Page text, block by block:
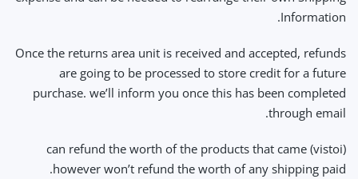
Information.
Once the returns area unit is received and accepted, refunds
are going to be processed to store credit for a future
purchase. we’ll inform you once this has been completed
through email.
(vistoi) can refund the worth of the products that came
however won’t refund the worth of any shipping paid.